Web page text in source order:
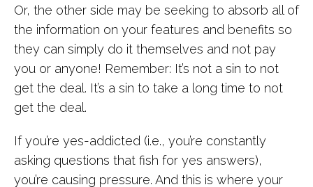
Or, the other side may be seeking to absorb all of
the information on your features and benefits so
they can simply do it themselves and not pay
you or anyone! Remember: It’s not a sin to not
get the deal. It’s a sin to take a long time to not
get the deal.
If you’re yes-addicted (i.e., you’re constantly
asking questions that fish for yes answers),
you’re causing pressure. And this is where your